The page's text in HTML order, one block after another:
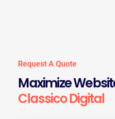
Request A Quote
Maximize
Classico Digital